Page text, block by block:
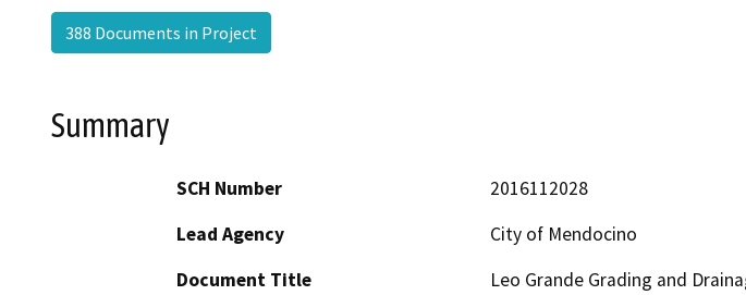
388 Documents in Project
Summary
SCH Number
2016112028
Lead Agency
City of Mendocino
Document Title
Leo Grande Grading and